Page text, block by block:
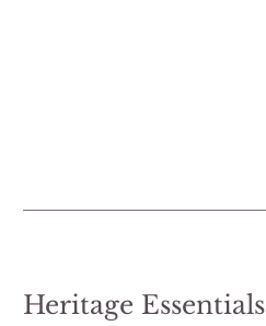
Heritage Essentials